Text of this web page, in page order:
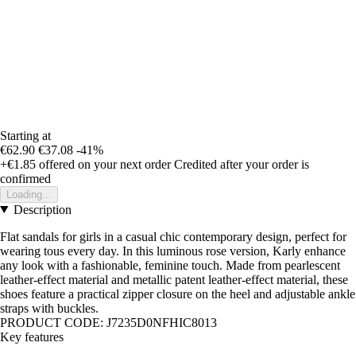
Starting at
€62.90 €37.08 -41%
+€1.85 offered on your next order Credited after your order is
confirmed
Loading...
Description
Flat sandals for girls in a casual chic contemporary design, perfect for
wearing tous every day. In this luminous rose version, Karly enhance
any look with a fashionable, feminine touch. Made from pearlescent
leather-effect material and metallic patent leather-effect material, these
shoes feature a practical zipper closure on the heel and adjustable ankle
straps with buckles.
PRODUCT CODE: J7235D0NFHIC8013
Key features